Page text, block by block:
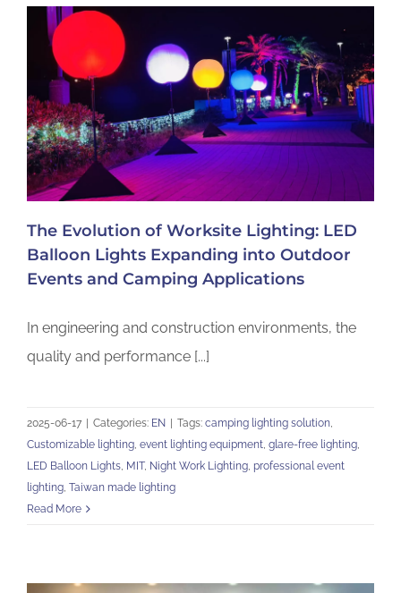
The Evolution of Worksite Lighting: LED
Balloon Lights Expanding into Outdoor
Events and Camping Applications
In engineering and construction environments, the
quality and performance [...]
2025-06-17 Categories: EN Tags: camping lighting solution,
Customizable lighting, event lighting equipment, glare-free lighting,
LED Balloon Lights, MIT, Night Work Lighting, professional event
lighting, Taiwan made lighting
Read More